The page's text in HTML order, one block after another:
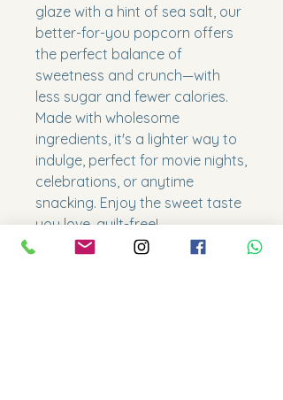
glaze with a hint of sea salt, our
better-for-you popcorn offers
the perfect balance of
sweetness and crunch—with
less sugar and fewer calories.
Made with wholesome
ingredients, it's a lighter way to
indulge, perfect for movie nights,
celebrations, or anytime
snacking. Enjoy the sweet taste
you love, guilt-free!